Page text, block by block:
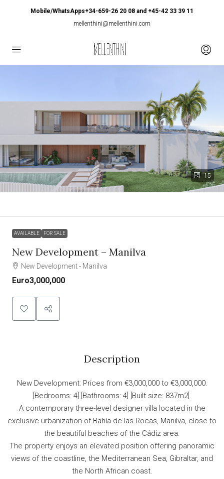
Mobile/WhatsApps+34-659-26 20 08 and +45-42 33 39 11
mellenthini@mellenthini.com
15
AVAILABLE FOR SALE
New Development – Manilva
New Development - Manilva
Euro3,000,000
Description
New Development: Prices from €3,000,000 to €3,000,000.
[Bedrooms: 4] [Bathrooms: 4] [Built size: 837m2].
A contemporary three-level designer villa located in the
exclusive urbanization of Bahía de las Rocas, Manilva, close to
the beautiful beaches of the Cádiz area.
The property enjoys an elevated position offering panoramic
views of the coastline, the Mediterranean Sea, Gibraltar, and
the North African coast.